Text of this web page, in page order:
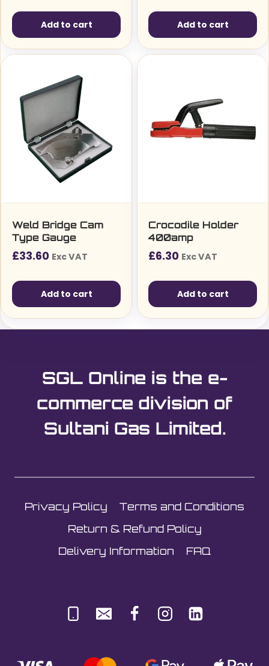
Add to cart Add to cart
Weld Bridge Cam
Type Gauge
£33.60 Exc VAT
Add to cart
Crocodile Holder
400amp
£6.30 Exc VAT
Add to cart
SGL Online is the e-
commerce division of
Sultani Gas Limited.
Privacy Policy
Terms and Conditions
Return & Refund Policy
Delivery Information
FAQ